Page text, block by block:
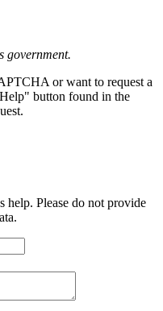
government.
or want to request a
button found in the
help. Please do not provide